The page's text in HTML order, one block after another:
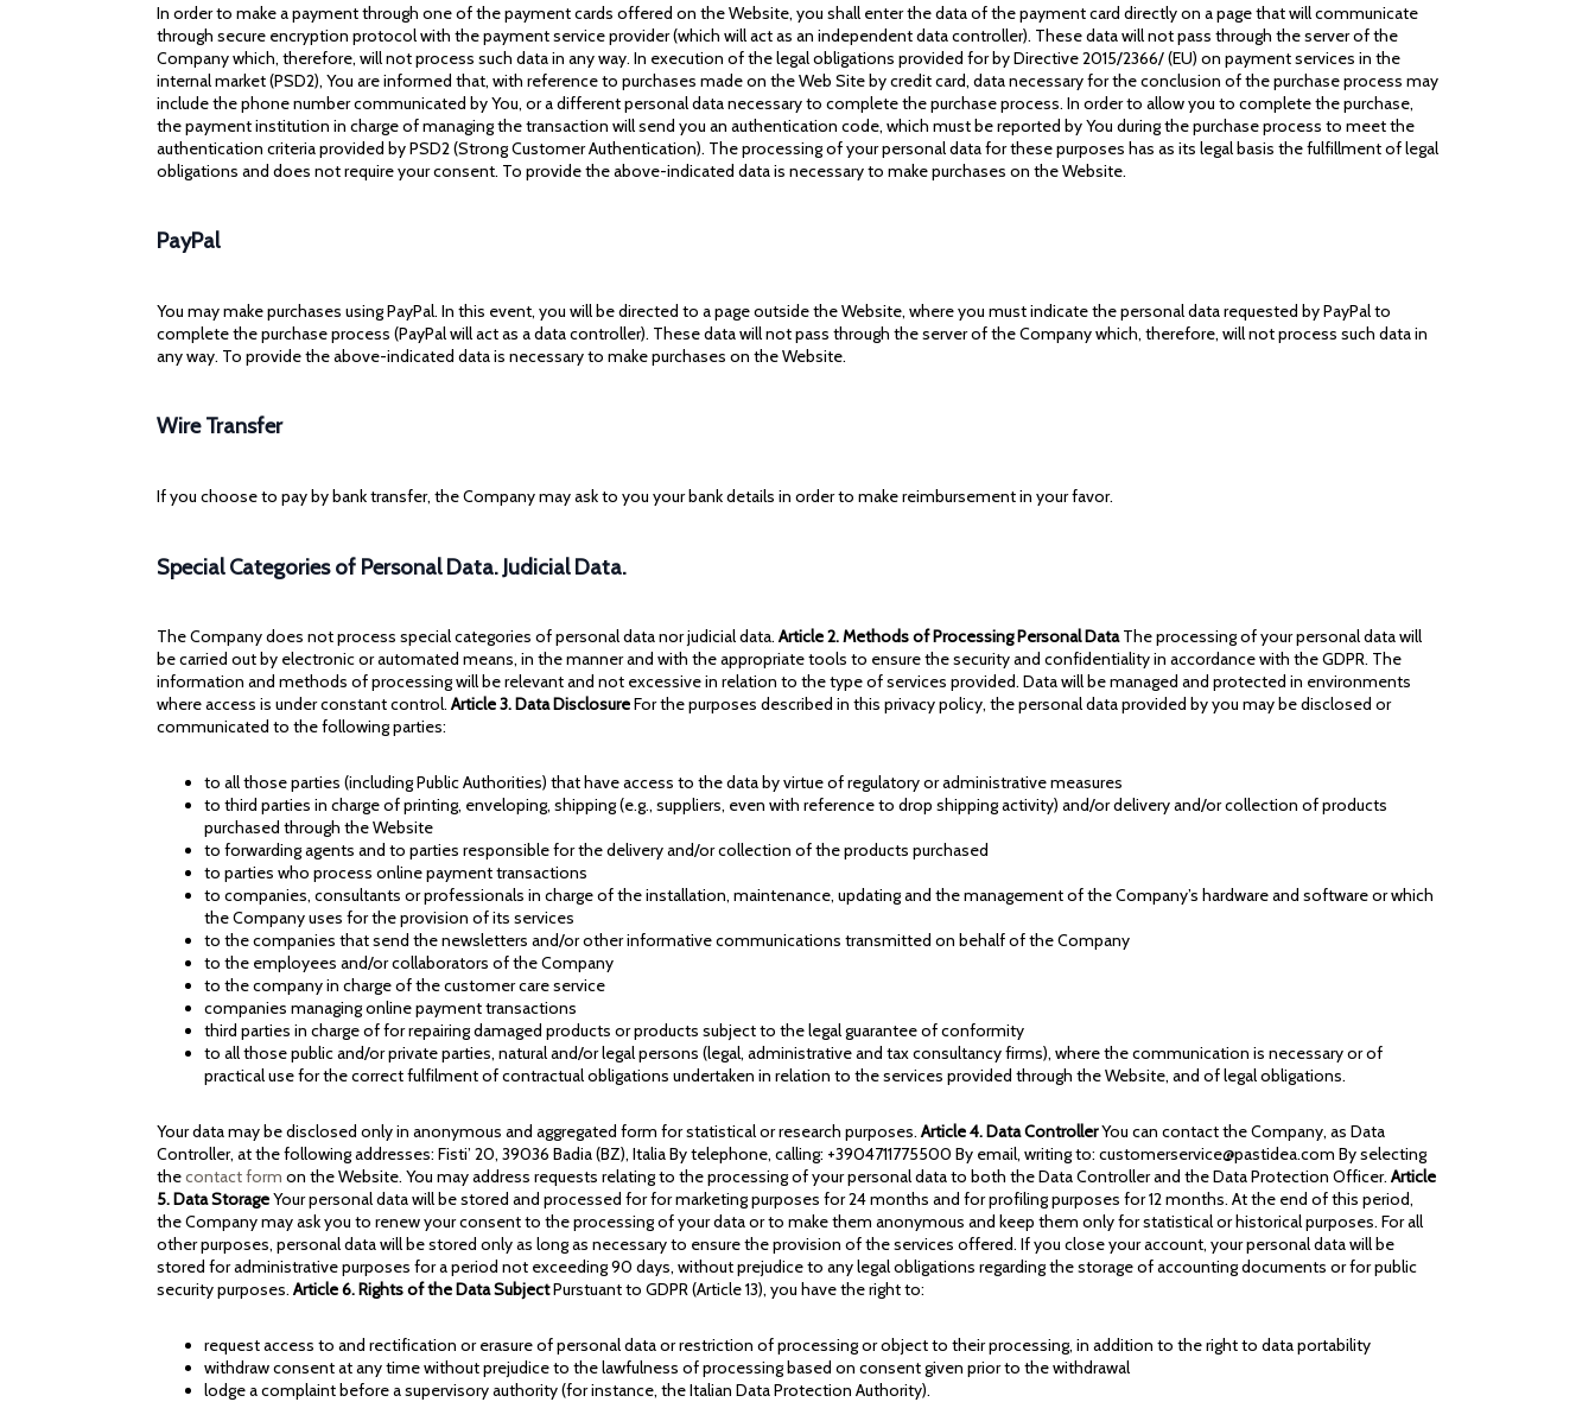
In order to make a payment through one of the payment cards offered on the Website, you shall enter the data of the payment card directly on a page that will communicate
through secure encryption protocol with the payment service provider (which will act as an independent data controller). These data will not pass through the server of the
Company which, therefore, will not process such data in any way. In execution of the legal obligations provided for by Directive 2015/2366/ (EU) on payment services in the
internal market (PSD2), You are informed that, with reference to purchases made on the Web Site by credit card, data necessary for the conclusion of the purchase process may
include the phone number communicated by You, or a different personal data necessary to complete the purchase process. In order to allow you to complete the purchase,
the payment institution in charge of managing the transaction will send you an authentication code, which must be reported by You during the purchase process to meet the
authentication criteria provided by PSD2 (Strong Customer Authentication). The processing of your personal data for these purposes has as its legal basis the fulfillment of legal
obligations and does not require your consent. To provide the above-indicated data is necessary to make purchases on the Website.
PayPal
You may make purchases using PayPal. In this event, you will be directed to a page outside the Website, where you must indicate the personal data requested by PayPal to
complete the purchase process (PayPal will act as a data controller). These data will not pass through the server of the Company which, therefore, will not process such data in
any way. To provide the above-indicated data is necessary to make purchases on the Website.
Wire Transfer
If you choose to pay by bank transfer, the Company may ask to you your bank details in order to make reimbursement in your favor.
Special Categories of Personal Data. Judicial Data.
The Company does not process special categories of personal data nor judicial data. Article 2. Methods of Processing Personal DataThe processing of your personal data will
be carried out by electronic or automated means, in the manner and with the appropriate tools to ensure the security and confidentiality in accordance with the GDPR. The
information and methods of processing will be relevant and not excessive in relation to the type of services provided. Data will be managed and protected in environments
where access is under constant control. Article 3. Data DisclosureFor the purposes described in this privacy policy, the personal data provided by you may be disclosed or
communicated to the following parties:
to all those parties (including Public Authorities) that have access to the data by virtue of regulatory or administrative measures
to third parties in charge of printing, enveloping, shipping (e.g., suppliers, even with reference to drop shipping activity) and/or delivery and/or collection of products
purchased through the Website
to forwarding agents and to parties responsible for the delivery and/or collection of the products purchased
to parties who process online payment transactions
to companies, consultants or professionals in charge of the installation, maintenance, updating and the management of the Company’s hardware and software or which
the Company uses for the provision of its services
to the companies that send the newsletters and/or other informative communications transmitted on behalf of the Company
to the employees and/or collaborators of the Company
to the company in charge of the customer care service
companies managing online payment transactions
third parties in charge of for repairing damaged products or products subject to the legal guarantee of conformity
to all those public and/or private parties, natural and/or legal persons (legal, administrative and tax consultancy firms), where the communication is necessary or of
practical use for the correct fulfilment of contractual obligations undertaken in relation to the services provided through the Website, and of legal obligations.
Your data may be disclosed only in anonymous and aggregated form for statistical or research purposes. Article 4. Data ControllerYou can contact the Company, as Data
Controller, at the following addresses: Fisti’ 20, 39036 Badia (BZ), Italia By telephone, calling: +3904711775500 By email, writing to: customerservice@pastidea.com By selecting
thecontact form on the Website. You may address requests relating to the processing of your personal data to both the Data Controller and the Data Protection Officer. Article
5. Data StorageYour personal data will be stored and processed for for marketing purposes for 24 months and for profiling purposes for 12 months. At the end of this period,
the Company may ask you to renew your consent to the processing of your data or to make them anonymous and keep them only for statistical or historical purposes. For all
other purposes, personal data will be stored only as long as necessary to ensure the provision of the services offered. If you close your account, your personal data will be
stored for administrative purposes for a period not exceeding 90 days, without prejudice to any legal obligations regarding the storage of accounting documents or for public
security purposes. Article 6. Rights of the Data SubjectPurstuant to GDPR (Article 13), you have the right to:
request access to and rectification or erasure of personal data or restriction of processing or object to their processing, in addition to the right to data portability
withdraw consent at any time without prejudice to the lawfulness of processing based on consent given prior to the withdrawal
lodge a complaint before a supervisory authority (for instance, the Italian Data Protection Authority).